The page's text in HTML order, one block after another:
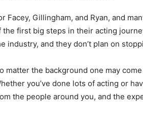
Facey, Gillingham, and Ryan, and
the first big steps in their acting
industry, and they don’t plan on
matter the background one may
you’ve done lots of acting or
the people around you, and the